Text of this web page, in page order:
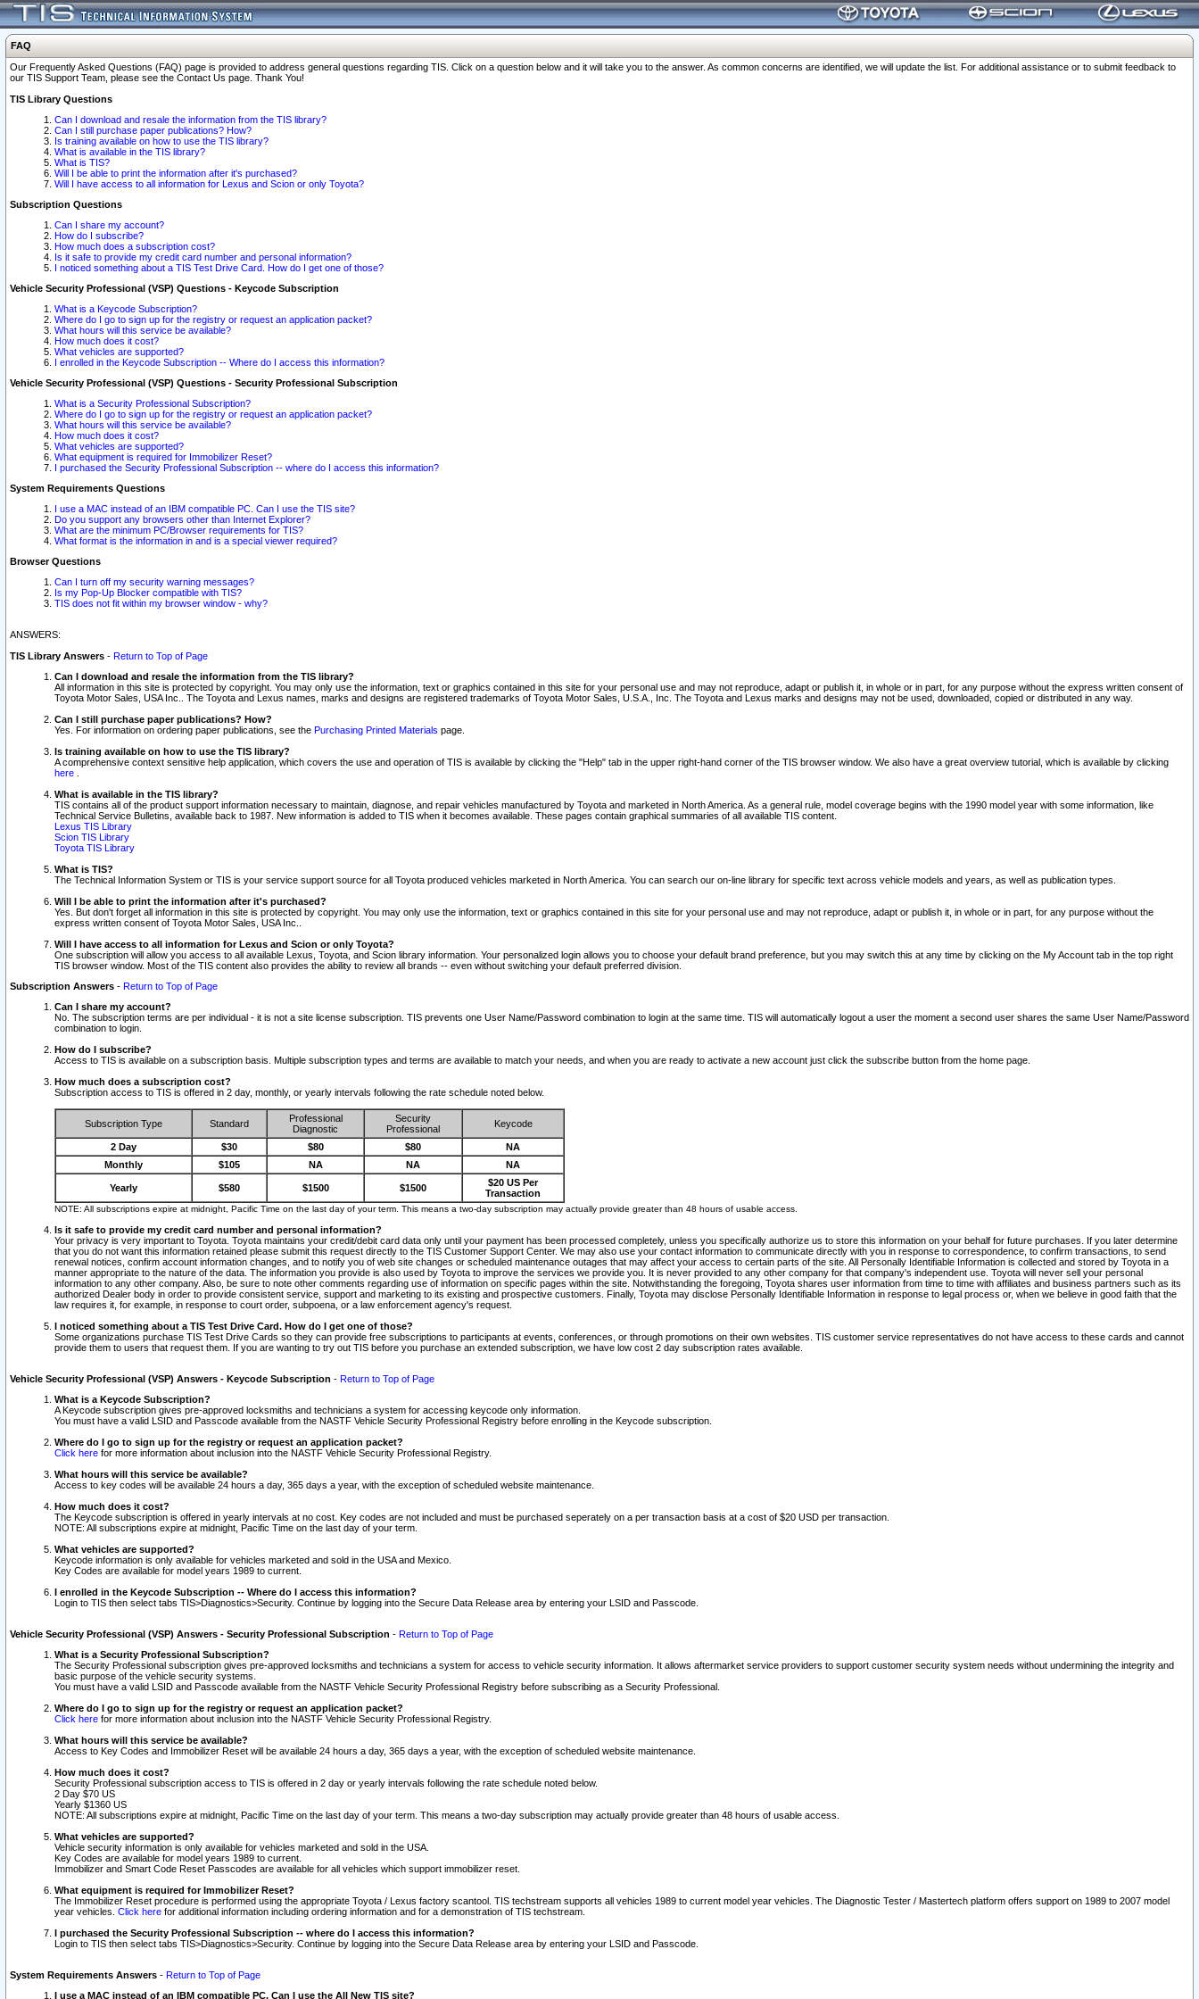
FAQ
Our Frequently Asked Questions (FAQ) page is provided to address general questions regarding TIS. Click on a question below and it will take you to the answer. As common concerns are identified, we will update the list. For additional assistance or to submit feedback to
our TIS Support Team, please see the Contact Us page. Thank You!
TIS Library Questions
Can I download and resale the information from the TIS library?
Can I still purchase paper publications? How?
Is training available on how to use the TIS library?
What is available in the TIS library?
What is TIS?
Will I be able to print the information after it's purchased?
Will I have access to all information for Lexus and Scion or only Toyota?
Subscription Questions
Can I share my account?
How do I subscribe?
How much does a subscription cost?
Is it safe to provide my credit card number and personal information?
I noticed something about a TIS Test Drive Card. How do I get one of those?
Vehicle Security Professional (VSP) Questions - Keycode Subscription
What is a Keycode Subscription?
Where do I go to sign up for the registry or request an application packet?
What hours will this service be available?
How much does it cost?
What vehicles are supported?
I enrolled in the Keycode Subscription -- Where do I access this information?
Vehicle Security Professional (VSP) Questions - Security Professional Subscription
What is a Security Professional Subscription?
Where do I go to sign up for the registry or request an application packet?
What hours will this service be available?
How much does it cost?
What vehicles are supported?
What equipment is required for Immobilizer Reset?
I purchased the Security Professional Subscription -- where do I access this information?
System Requirements Questions
I use a MAC instead of an IBM compatible PC. Can I use the TIS site?
Do you support any browsers other than Internet Explorer?
What are the minimum PC/Browser requirements for TIS?
What format is the information in and is a special viewer required?
Browser Questions
Can I turn off my security warning messages?
Is my Pop-Up Blocker compatible with TIS?
TIS does not fit within my browser window - why?
ANSWERS:
TIS Library Answers - Return to Top of Page
Can I download and resale the information from the TIS library?
All information in this site is protected by copyright. You may only use the information, text or graphics contained in this site for your personal use and may not reproduce, adapt or publish it, in whole or in part, for any purpose without the express written consent of
Toyota Motor Sales, USA Inc.. The Toyota and Lexus names, marks and designs are registered trademarks of Toyota Motor Sales, U.S.A., Inc. The Toyota and Lexus marks and designs may not be used, downloaded, copied or distributed in any way.
Can I still purchase paper publications? How?
Yes. For information on ordering paper publications, see the Purchasing Printed Materials page.
Is training available on how to use the TIS library?
A comprehensive context sensitive help application, which covers the use and operation of TIS is available by clicking the "Help" tab in the upper right-hand corner of the TIS browser window. We also have a great overview tutorial, which is available by clicking
here
What is available in the TIS library?
TIS contains all of the product support information necessary to maintain, diagnose, and repair vehicles manufactured by Toyota and marketed in North America. As a general rule, model coverage begins with the 1990 model year with some information, like
Technical Service Bulletins, available back to 1987. New information is added to TIS when it becomes available. These pages contain graphical summaries of all available TIS content.
Lexus TIS Library
Scion TIS Library
Toyota TIS Library
What is TIS?
The Technical Information System or TIS is your service support source for all Toyota produced vehicles marketed in North America. You can search our on-line library for specific text across vehicle models and years, as well as publication types.
Will I be able to print the information after it's purchased?
Yes. But don't forget all information in this site is protected by copyright. You may only use the information, text or graphics contained in this site for your personal use and may not reproduce, adapt or publish it, in whole or in part, for any purpose without the
express written consent of Toyota Motor Sales, USA Inc..
Will I have access to all information for Lexus and Scion or only Toyota?
One subscription will allow you access to all available Lexus, Toyota, and Scion library information. Your personalized login allows you to choose your default brand preference, but you may switch this at any time by clicking on the My Account tab in the top right
TIS browser window. Most of the TIS content also provides the ability to review all brands -- even without switching your default preferred division.
Subscription Answers - Return to Top of Page
Can I share my account?
No. The subscription terms are per individual - it is not a site license subscription. TIS prevents one User Name/Password combination to login at the same time. TIS will automatically logout a user the moment a second user shares the same User Name/Password
combination to login.
How do I subscribe?
Access to TIS is available on a subscription basis. Multiple subscription types and terms are available to match your needs, and when you are ready to activate a new account just click the subscribe button from the home page.
How much does a subscription cost?
Subscription access to TIS is offered in 2 day, monthly, or yearly intervals following the rate schedule noted below.
Subscription Type Standard
Professional
Diagnostic
Security
Professional
Keycode
2 Day $30 $80 $80
NA
Monthly
$105 NA NA NA
Yearly $580 $1500 $1500
$20 US Per
Transaction
NOTE: All subscriptions expire at midnight, Pacific Time on the last day of your term. This means a two-day subscription may actually provide greater than 48 hours of usable access.
Is it safe to provide my credit card number and personal information?
Your privacy is very important to Toyota. Toyota maintains your credit/debit card data only until your payment has been processed completely, unless you specifically authorize us to store this information on your behalf for future purchases. If you later determine
that you do not want this information retained please submit this request directly to the TIS Customer Support Center. We may also use your contact information to communicate directly with you in response to correspondence, to confirm transactions, to send
renewal notices, confirm account information changes, and to notify you of web site changes or scheduled maintenance outages that may affect your access to certain parts of the site. All Personally Identifiable Information is collected and stored by Toyota in a
manner appropriate to the nature of the data. The information you provide is also used by Toyota to improve the services we provide you. It is never provided to any other company for that company's independent use. Toyota will never sell your personal
information to any other company. Also, be sure to note other comments regarding use of information on specific pages within the site. Notwithstanding the foregoing, Toyota shares user information from time to time with affiliates and business partners such as its
authorized Dealer body in order to provide consistent service, support and marketing to its existing and prospective customers. Finally, Toyota may disclose Personally Identifiable Information in response to legal process or, when we believe in good faith that the
law requires it, for example, in response to court order, subpoena, or a law enforcement agency's request.
I noticed something about a TIS Test Drive Card. How do I get one of those?
Some organizations purchase TIS Test Drive Cards so they can provide free subscriptions to participants at events, conferences, or through promotions on their own websites. TIS customer service representatives do not have access to these cards and cannot
provide them to users that request them. If you are wanting to try out TIS before you purchase an extended subscription, we have low cost 2 day subscription rates available.
Vehicle Security Professional (VSP) Answers - Keycode Subscription - Return to Top of Page
What is a Keycode Subscription?
A Keycode subscription gives pre-approved locksmiths and technicians a system for accessing keycode only information.
You must have a valid LSID and Passcode available from the NASTF Vehicle Security Professional Registry before enrolling in the Keycode subscription.
Where do I go to sign up for the registry or request an application packet?
Click here for more information about inclusion into the NASTF Vehicle Security Professional Registry.
What hours will this service be available?
Access to key codes will be available 24 hours a day, 365 days a year, with the exception of scheduled website maintenance.
How much does it cost?
The Keycode subscription is offered in yearly intervals at no cost. Key codes are not included and must be purchased seperately on a per transaction basis at a cost of $20 USD per transaction.
NOTE: All subscriptions expire at midnight, Pacific Time on the last day of your term.
What vehicles are supported?
Keycode information is only available for vehicles marketed and sold in the USA and Mexico.
Key Codes are available for model years 1989 to current.
I enrolled in the Keycode Subscription -- Where do I access this information?
Login to TIS then select tabs TIS>Diagnostics>Security. Continue by logging into the Secure Data Release area by entering your LSID and Passcode.
Vehicle Security Professional (VSP) Answers - Security Professional Subscription - Return to Top of Page
What is a Security Professional Subscription?
The Security Professional subscription gives pre-approved locksmiths and technicians a system for access to vehicle security information. It allows aftermarket service providers to support customer security system needs without undermining the integrity and
basic purpose of the vehicle security systems.
You must have a valid LSID and Passcode available from the NASTF Vehicle Security Professional Registry before subscribing as a Security Professional.
Where do I go to sign up for the registry or request an application packet?
Click here for more information about inclusion into the NASTF Vehicle Security Professional Registry.
What hours will this service be available?
Access to Key Codes and Immobilizer Reset will be available 24 hours a day, 365 days a year, with the exception of scheduled website maintenance.
How much does it cost?
Security Professional subscription access to TIS is offered in 2 day or yearly intervals following the rate schedule noted below.
2 Day $70 US
Yearly $1360 US
NOTE: All subscriptions expire at midnight, Pacific Time on the last day of your term. This means a two-day subscription may actually provide greater than 48 hours of usable access.
What vehicles are supported?
Vehicle security information is only available for vehicles marketed and sold in the USA.
Key Codes are available for model years 1989 to current.
Immobilizer and Smart Code Reset Passcodes are available for all vehicles which support immobilizer reset.
What equipment is required for Immobilizer Reset?
The Immobilizer Reset procedure is performed using the appropriate Toyota / Lexus factory scantool. TIS techstream supports all vehicles 1989 to current model year vehicles. The Diagnostic Tester / Mastertech platform offers support on 1989 to 2007 model
year vehicles. Click here for additional information including ordering information and for a demonstration of TIS techstream.
I purchased the Security Professional Subscription -- where do I access this information?
Login to TIS then select tabs TIS>Diagnostics>Security. Continue by logging into the Secure Data Release area by entering your LSID and Passcode.
System Requirements Answers - Return to Top of Page
I use a MAC instead of an IBM compatible PC. Can I use the All New TIS site?